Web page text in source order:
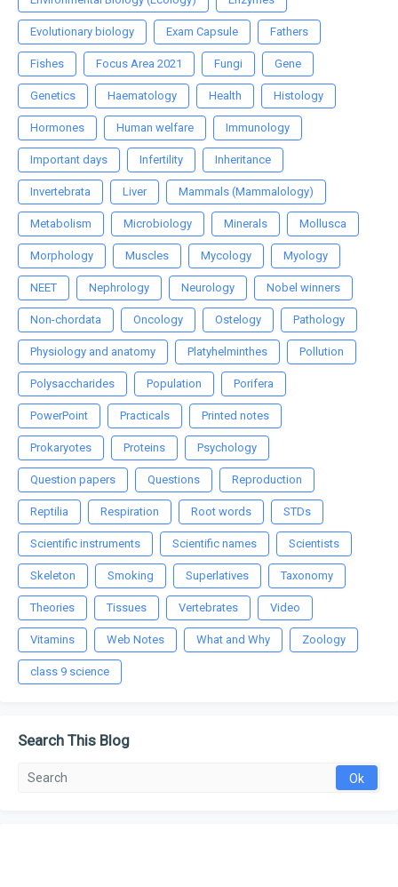
Evolutionary biology Exam Capsule Fathers
Fishes Focus Area 2021 Fungi Gene
Genetics Haematology Health Histology
Hormones Human welfare Immunology
Important days Infertility Inheritance
Invertebrata Liver Mammals (Mammalology)
Metabolism Microbiology Minerals Mollusca
Morphology Muscles Mycology Myology
NEET Nephrology Neurology Nobel winners
Non-chordata Oncology Ostelogy Pathology
Physiology and anatomy Platyhelminthes Pollution
Polysaccharides Population Porifera
PowerPoint Practicals Printed notes
Prokaryotes Proteins Psychology
Question papers Questions Reproduction
Reptilia Respiration Root words STDs
Scientific instruments Scientific names Scientists
Skeleton Smoking Superlatives Taxonomy
Theories Tissues Vertebrates Video
Vitamins Web Notes What and Why Zoology
class 9 science
Search This Blog